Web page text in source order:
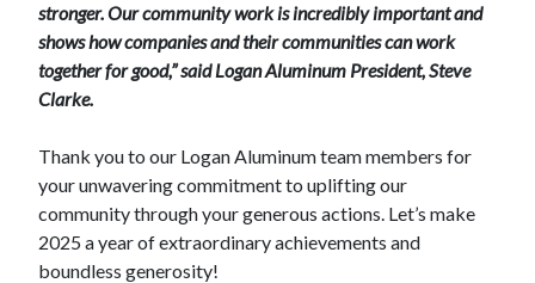
stronger. Our community work is incredibly important and
shows how companies and their communities can work
together for good,” said Logan Aluminum President, Steve
Clarke.
Thank you to our Logan Aluminum team members for
your unwavering commitment to uplifting our
community through your generous actions. Let’s make
2025 a year of extraordinary achievements and
boundless generosity!